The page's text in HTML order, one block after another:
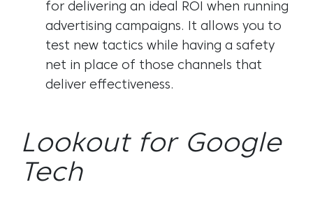
for delivering an ideal ROI when running
advertising campaigns. It allows you to
test new tactics while having a safety
net in place of those channels that
deliver effectiveness.
Lookout for Google
Tech